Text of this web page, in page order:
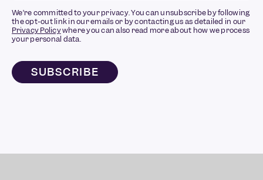
We’re committed to your privacy. You can unsubscribe by following
the opt-out link in our emails or by contacting us as detailed in our
Privacy Policywhere you can also read more about how we process
your personal data.